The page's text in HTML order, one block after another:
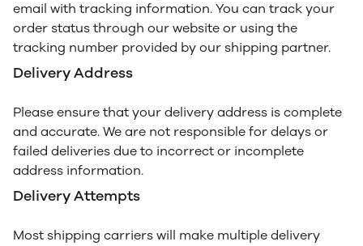
email with tracking information. You can track your
order status through our website or using the
tracking number provided by our shipping partner.
Delivery Address
Please ensure that your delivery address is complete
and accurate. We are not responsible for delays or
failed deliveries due to incorrect or incomplete
address information.
Delivery Attempts
Most shipping carriers will make multiple delivery